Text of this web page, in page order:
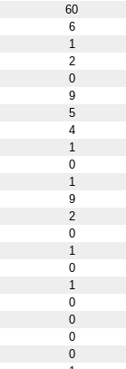
60
6
1
2
0
9
5
4
1
0
1
9
2
0
1
0
1
0
0
0
0